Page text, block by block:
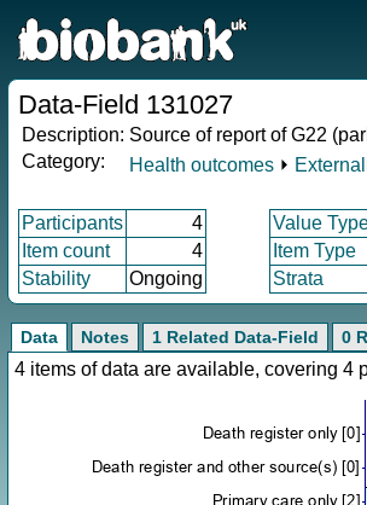
Data-Field 131027
Description: Source of report of G22
Category:
Health outcomes ⏵
Participants 4 Value
Item count
4 Item Type
Stability
Ongoing Strata
Data Notes 1 Related Data-Field 0
4 items of data are available, covering